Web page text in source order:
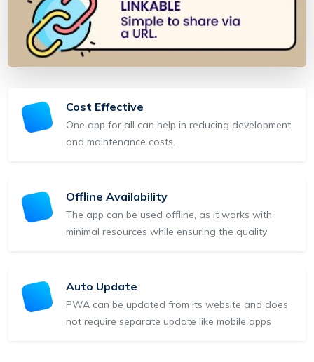
Cost Effective
One app for all can help in reducing development
and maintenance costs.
Offline Availability
The app can be used offline, as it works with
minimal resources while ensuring the quality
Auto Update
PWA can be updated from its website and does
not require separate update like mobile apps